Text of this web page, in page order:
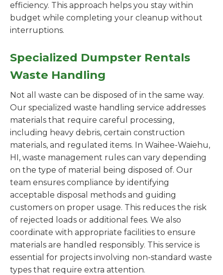
efficiency. This approach helps you stay within
budget while completing your cleanup without
interruptions.
Specialized Dumpster Rentals
Waste Handling
Not all waste can be disposed of in the same way.
Our specialized waste handling service addresses
materials that require careful processing,
including heavy debris, certain construction
materials, and regulated items. In Waihee-Waiehu,
HI, waste management rules can vary depending
on the type of material being disposed of. Our
team ensures compliance by identifying
acceptable disposal methods and guiding
customers on proper usage. This reduces the risk
of rejected loads or additional fees. We also
coordinate with appropriate facilities to ensure
materials are handled responsibly. This service is
essential for projects involving non-standard waste
types that require extra attention.